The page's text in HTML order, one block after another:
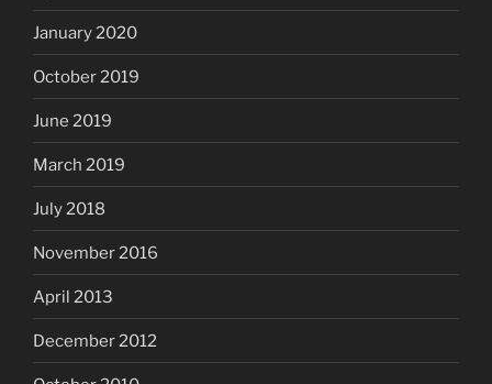
January 2020
October 2019
June 2019
March 2019
July 2018
November 2016
April 2013
December 2012